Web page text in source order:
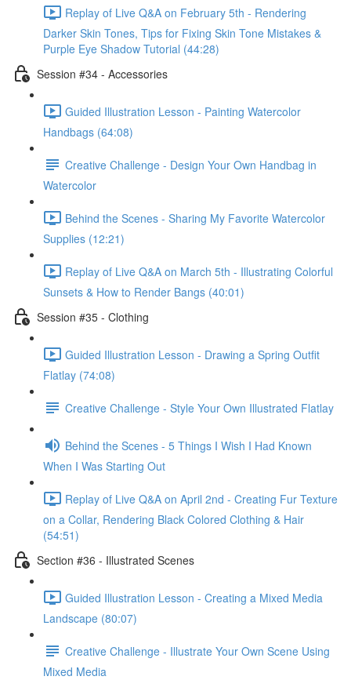
Replay of Live Q&A on February 5th - Rendering
Darker Skin Tones, Tips for Fixing Skin Tone Mistakes &
Purple Eye Shadow Tutorial (44:28)
Session #34 - Accessories
Guided Illustration Lesson - Painting Watercolor
Handbags (64:08)
Creative Challenge - Design Your Own Handbag in
Watercolor
Behind the Scenes - Sharing My Favorite Watercolor
Supplies (12:21)
Replay of Live Q&A on March 5th - Illustrating Colorful
Sunsets & How to Render Bangs (40:01)
Session #35 - Clothing
Guided Illustration Lesson - Drawing a Spring Outfit
Flatlay (74:08)
Creative Challenge - Style Your Own Illustrated Flatlay
Behind the Scenes - 5 Things I Wish I Had Known
When I Was Starting Out
Replay of Live Q&A on April 2nd - Creating Fur Texture
on a Collar, Rendering Black Colored Clothing & Hair
(54:51)
Section #36 - Illustrated Scenes
Guided Illustration Lesson - Creating a Mixed Media
Landscape (80:07)
Creative Challenge - Illustrate Your Own Scene Using
Mixed Media